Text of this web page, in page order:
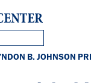
B. JOHNSON